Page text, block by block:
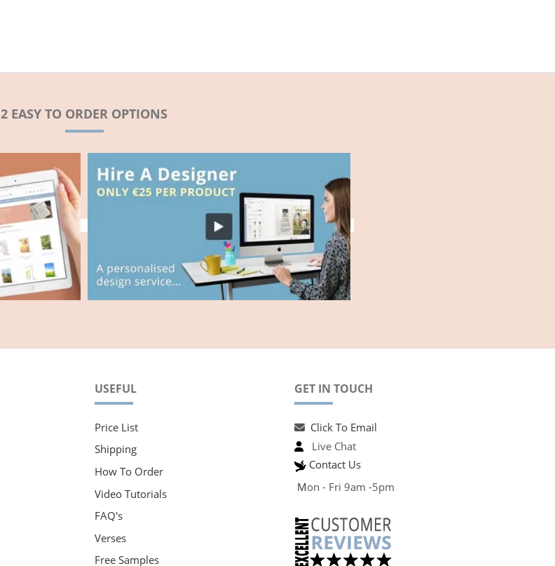
2 EASY TO ORDER OPTIONS
USEFUL
Price List
Shipping
How To Order
Video Tutorials
FAQ's
Verses
Free Samples
GET IN TOUCH
Click To Email
Live Chat
Contact Us
Mon - Fri 9am -5pm